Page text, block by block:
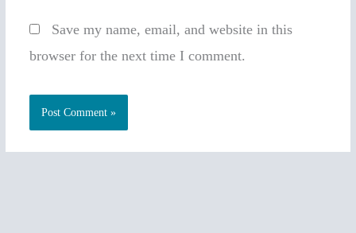
Save my name, email, and website in this
browser for the next time I comment.